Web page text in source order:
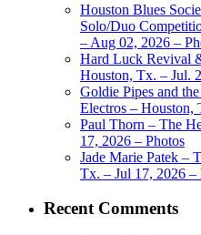
Houston Blues
Solo/Duo
– Aug 02, 2026 –
Hard Luck Revival
Houston, Tx. – Jul.
Goldie Pipes and
Electros – Houston,
Paul Thorn – The
17, 2026 – Photos
Jade Marie Patek –
Tx. – Jul 17, 2026 –
Recent Comments